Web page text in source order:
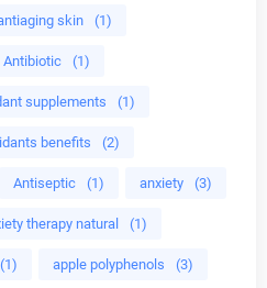
skin (1)
Antibiotic (1)
supplements (1)
benefits (2)
Antiseptic (1) anxiety (3)
therapy natural (1)
(1) apple polyphenols (3)